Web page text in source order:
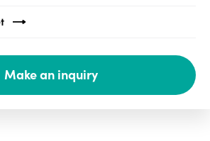
Make an inquiry